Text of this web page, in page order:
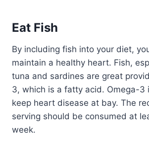
Eat Fish
By including fish into your diet,
maintain a healthy heart. Fish,
tuna and sardines are great
3, which is a fatty acid. Omega-3
keep heart disease at bay. The
serving should be consumed at
week.